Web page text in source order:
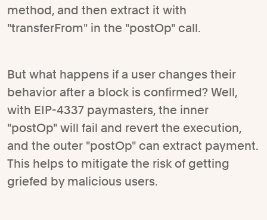
method, and then extract it with
"transferFrom" in the "postOp" call.
But what happens if a user changes their
behavior after a block is confirmed? Well,
with EIP-4337 paymasters, the inner
"postOp" will fail and revert the execution,
and the outer "postOp" can extract payment.
This helps to mitigate the risk of getting
griefed by malicious users.